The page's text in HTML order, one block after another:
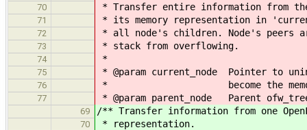
70 * Transfer entire information from
71 * its memory representation in
72 * all node's children. Node's peers
73 * stack from overflowing.
74 *
75 * @param current_node Pointer to
76 * become the memory
77 * @param parent_node Parent
69 /** Transfer information from one
70 * representation.